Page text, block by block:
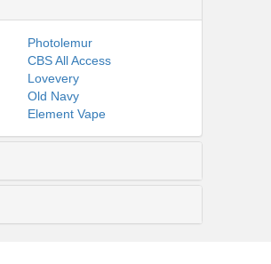
Photolemur
CBS All Access
Lovevery
Old Navy
Element Vape